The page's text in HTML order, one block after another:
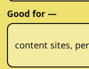
Good for —
content sites,